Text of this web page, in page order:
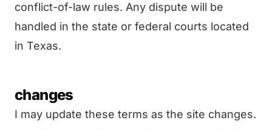
conflict-of-law rules. Any dispute will be
handled in the state or federal courts located
in Texas.
changes
I may update these terms as the site changes.